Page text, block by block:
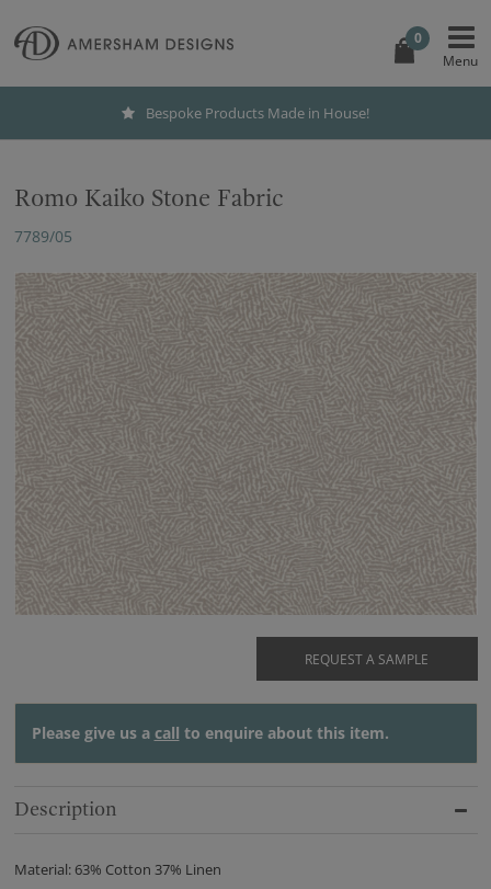
0
Bespoke Products Made in House!
Romo Kaiko Stone Fabric
7789/05
REQUEST A SAMPLE
Please give us a call to enquire about this item.
Description
Material: 63% Cotton 37% Linen